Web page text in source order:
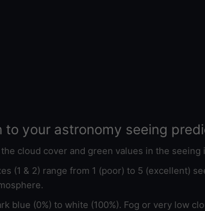
to your astronomy seeing
cloud cover and green values in the
(1 & 2) range from 1 (poor) to 5 (excellent)
blue (0%) to white (100%). Fog or very low